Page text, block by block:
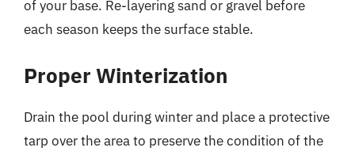
of your base. Re-layering sand or gravel before
each season keeps the surface stable.
Proper Winterization
Drain the pool during winter and place a protective
tarp over the area to preserve the condition of the